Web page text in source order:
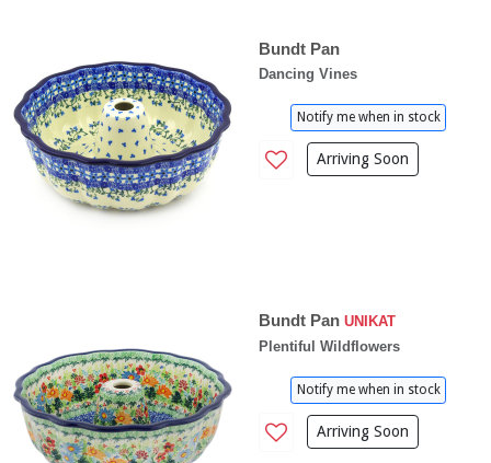
Bundt Pan
Dancing Vines
Notify me when in stock
Arriving Soon
Bundt Pan UNIKAT
Plentiful Wildflowers
Notify me when in stock
Arriving Soon